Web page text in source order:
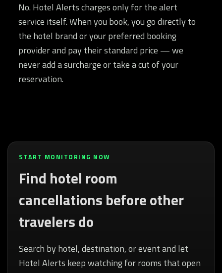
No. Hotel Alerts charges only for the alert
service itself. When you book, you go directly to
the hotel brand or your preferred booking
provider and pay their standard price — we
never add a surcharge or take a cut of your
reservation.
START MONITORING NOW
Find hotel room
cancellations before other
travelers do
Search by hotel, destination, or event and let
Hotel Alerts keep watching for rooms that open